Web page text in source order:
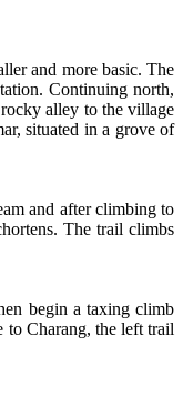
and more basic. The
Continuing north,
alley to the village
situated in a grove of
and after climbing to
The trail climbs
begin a taxing climb
to Charang, the left trail